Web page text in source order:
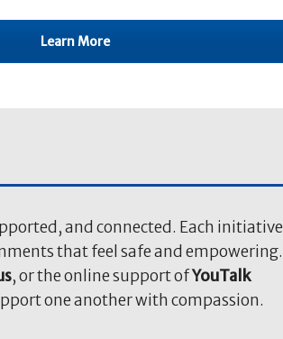
Learn More
and connected. Each initiative
that feel safe and empowering.
, or the online support ofYouTalk
one another with compassion.